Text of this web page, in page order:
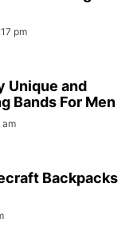
pm
Unique and
Bands For Men
am
Backpacks